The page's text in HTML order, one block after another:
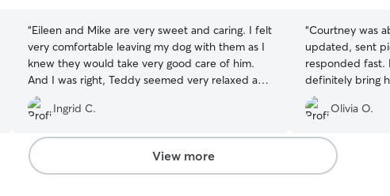
“Eileen and Mike are very sweet and caring. I felt
very comfortable leaving my dog with them as I
knew they would take very good care of him.
And I was right, Teddy seemed very relaxed and
well taken care of when I picked him up. Thank
you so much for your loving care!
Ingrid C.
“Courtney was
updated, sent
responded fast.
definitely bring
Olivia O.
View more